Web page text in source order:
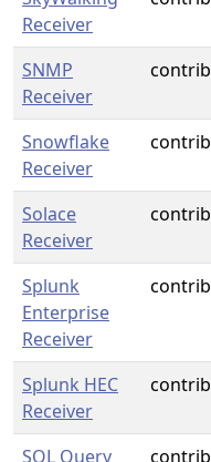
Receiver
SNMP
Receiver
contrib
Snowflake
Receiver
contrib
Solace
Receiver
contrib
Splunk
Enterprise
Receiver
contrib
Splunk HEC
Receiver
contrib
SQL Query
contrib